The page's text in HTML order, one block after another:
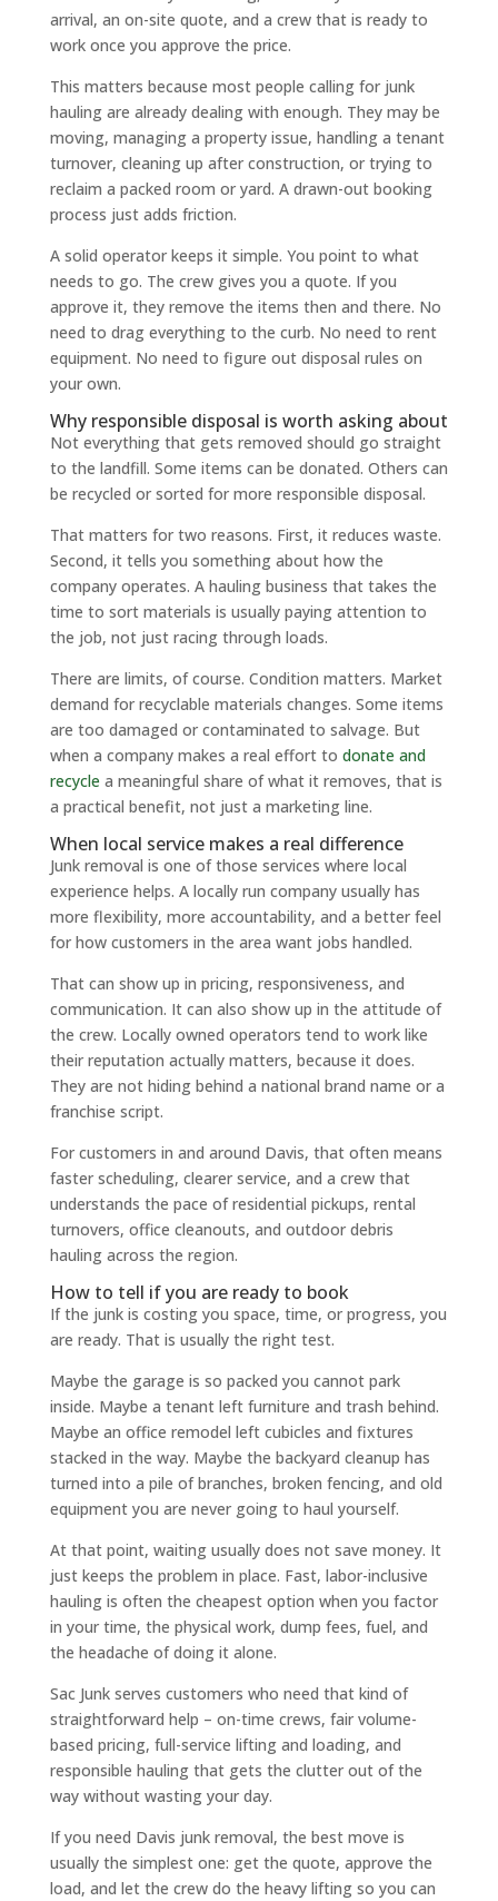
arrival, an on-site quote, and a crew that is ready to
work once you approve the price.
This matters because most people calling for junk
hauling are already dealing with enough. They may be
moving, managing a property issue, handling a tenant
turnover, cleaning up after construction, or trying to
reclaim a packed room or yard. A drawn-out booking
process just adds friction.
A solid operator keeps it simple. You point to what
needs to go. The crew gives you a quote. If you
approve it, they remove the items then and there. No
need to drag everything to the curb. No need to rent
equipment. No need to figure out disposal rules on
your own.
Why responsible disposal is worth asking about
Not everything that gets removed should go straight
to the landfill. Some items can be donated. Others can
be recycled or sorted for more responsible disposal.
That matters for two reasons. First, it reduces waste.
Second, it tells you something about how the
company operates. A hauling business that takes the
time to sort materials is usually paying attention to
the job, not just racing through loads.
There are limits, of course. Condition matters. Market
demand for recyclable materials changes. Some items
are too damaged or contaminated to salvage. But
when a company makes a real effort to donate and
recycle a meaningful share of what it removes, that is
a practical benefit, not just a marketing line.
When local service makes a real difference
Junk removal is one of those services where local
experience helps. A locally run company usually has
more flexibility, more accountability, and a better feel
for how customers in the area want jobs handled.
That can show up in pricing, responsiveness, and
communication. It can also show up in the attitude of
the crew. Locally owned operators tend to work like
their reputation actually matters, because it does.
They are not hiding behind a national brand name or a
franchise script.
For customers in and around Davis, that often means
faster scheduling, clearer service, and a crew that
understands the pace of residential pickups, rental
turnovers, office cleanouts, and outdoor debris
hauling across the region.
How to tell if you are ready to book
If the junk is costing you space, time, or progress, you
are ready. That is usually the right test.
Maybe the garage is so packed you cannot park
inside. Maybe a tenant left furniture and trash behind.
Maybe an office remodel left cubicles and fixtures
stacked in the way. Maybe the backyard cleanup has
turned into a pile of branches, broken fencing, and old
equipment you are never going to haul yourself.
At that point, waiting usually does not save money. It
just keeps the problem in place. Fast, labor-inclusive
hauling is often the cheapest option when you factor
in your time, the physical work, dump fees, fuel, and
the headache of doing it alone.
Sac Junk serves customers who need that kind of
straightforward help – on-time crews, fair volume-
based pricing, full-service lifting and loading, and
responsible hauling that gets the clutter out of the
way without wasting your day.
If you need Davis junk removal, the best move is
usually the simplest one: get the quote, approve the
load, and let the crew do the heavy lifting so you can